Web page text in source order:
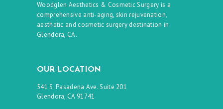
Woodglen Aesthetics & Cosmetic Surgery is a
comprehensive anti-aging, skin rejuvenation,
aesthetic and cosmetic surgery destination in
Glendora, CA.
OUR LOCATION
541 S. Pasadena Ave. Suite 201
Glendora, CA 91741